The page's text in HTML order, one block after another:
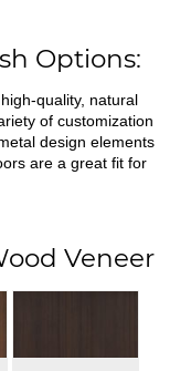
Options:
quality, natural
of customization
design elements
are a great fit for
Veneer